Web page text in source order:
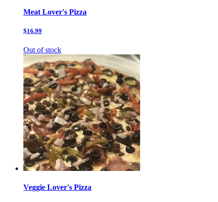
Meat Lover's Pizza
$16.99
Out of stock
Veggie Lover's Pizza